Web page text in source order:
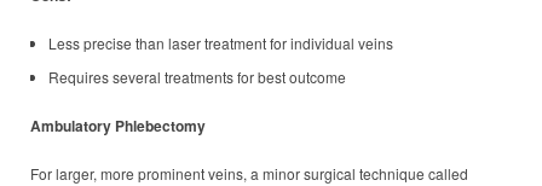
Less precise than laser treatment for individual veins
Requires several treatments for best outcome
Ambulatory Phlebectomy
For larger, more prominent veins, a minor surgical technique called